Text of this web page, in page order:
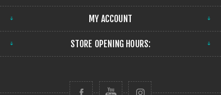
MY ACCOUNT
STORE OPENING HOURS: